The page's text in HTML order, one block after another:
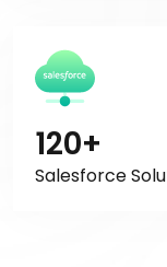
120+
Salesforce